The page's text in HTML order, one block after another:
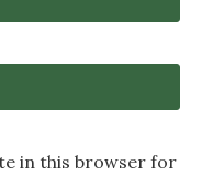
in this browser for